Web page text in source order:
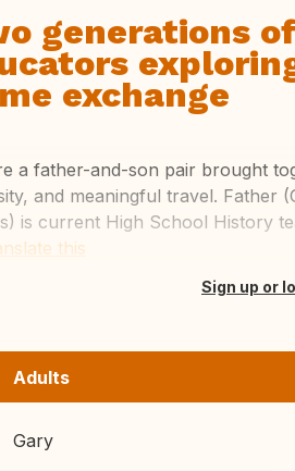
generations
exchange
a father-and-son pair brought
and meaningful travel. Father
is current High School History
this
Sign up or
Adults
Gary